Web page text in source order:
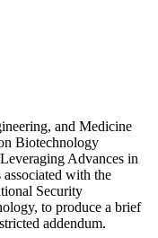
and Medicine
Biotechnology
Advances in
with the
Security
to produce a brief
addendum.